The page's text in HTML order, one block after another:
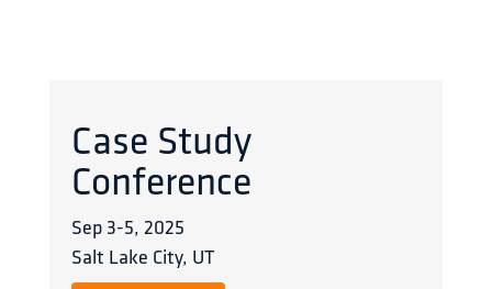
Case Study
Conference
Sep 3-5, 2025
Salt Lake City, UT